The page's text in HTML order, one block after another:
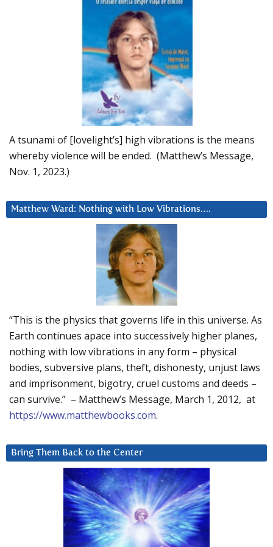
A tsunami of [lovelight’s] high vibrations is the means
whereby violence will be ended. (Matthew’s Message,
Nov. 1, 2023.)
Matthew Ward: Nothing with Low Vibrations….
“This is the physics that governs life in this universe. As
Earth continues apace into successively higher planes,
nothing with low vibrations in any form – physical
bodies, subversive plans, theft, dishonesty, unjust laws
and imprisonment, bigotry, cruel customs and deeds –
can survive.” – Matthew’s Message, March 1, 2012, at
https://www.matthewbooks.com.
Bring Them Back to the Center